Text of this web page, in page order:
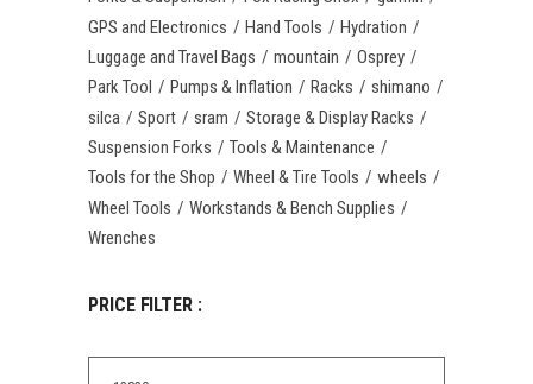
GPS and Electronics
Hand Tools
Hydration
Luggage and Travel Bags
mountain
Osprey
Park Tool
Pumps & Inflation Racks
shimano
silca
Sport sram
Storage & Display Racks
Suspension Forks
Tools & Maintenance
Tools for the Shop
Wheel & Tire Tools
wheels
Wheel Tools
Workstands & Bench Supplies
Wrenches
PRICE FILTER :